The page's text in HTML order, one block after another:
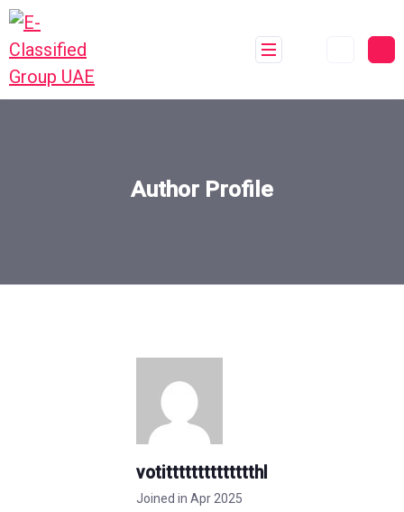
Author Profile
votitttttttttttttthl
Joined in Apr 2025